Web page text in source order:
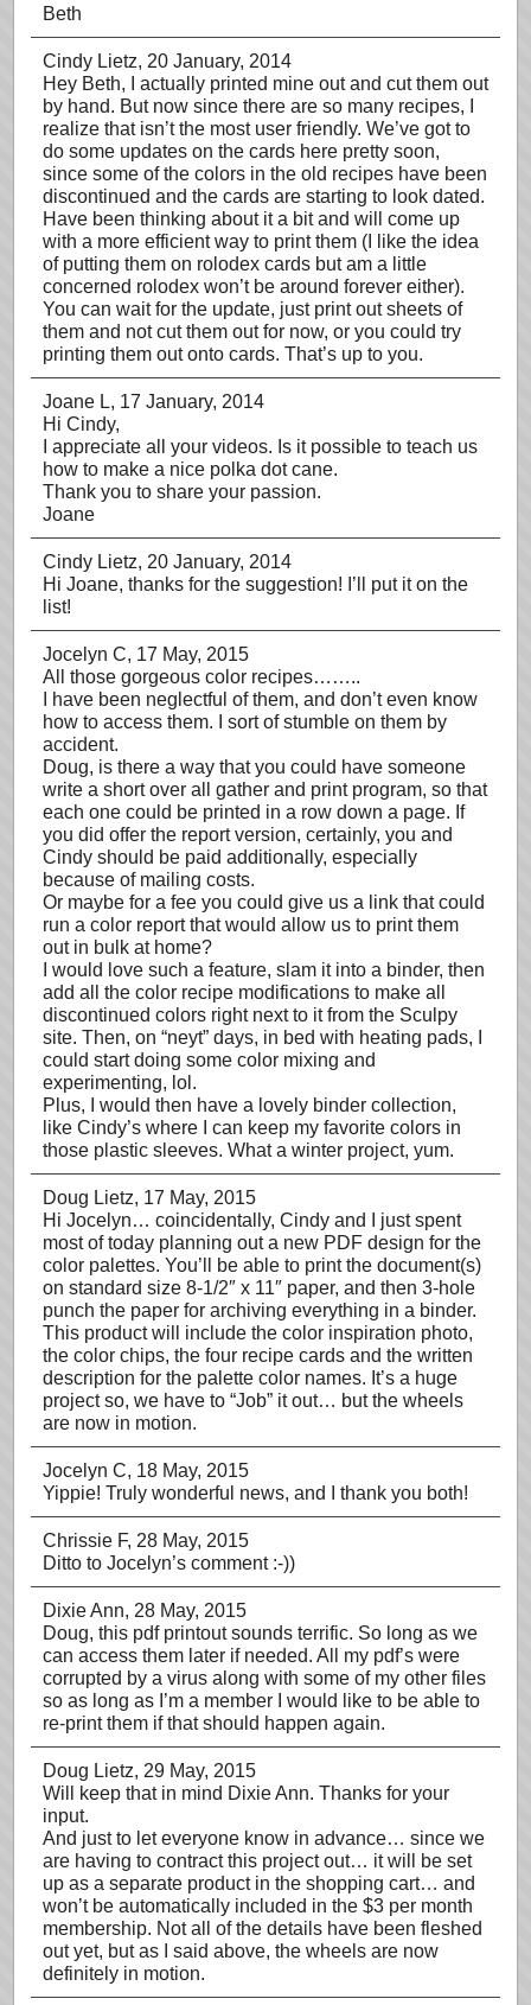
Beth
Cindy Lietz, 20 January, 2014
Hey Beth, I actually printed mine out and cut them out
by hand. But now since there are so many recipes, I
realize that isn’t the most user friendly. We’ve got to
do some updates on the cards here pretty soon,
since some of the colors in the old recipes have been
discontinued and the cards are starting to look dated.
Have been thinking about it a bit and will come up
with a more efficient way to print them (I like the idea
of putting them on rolodex cards but am a little
concerned rolodex won’t be around forever either).
You can wait for the update, just print out sheets of
them and not cut them out for now, or you could try
printing them out onto cards. That’s up to you.
Joane L, 17 January, 2014
Hi Cindy,
I appreciate all your videos. Is it possible to teach us
how to make a nice polka dot cane.
Thank you to share your passion.
Joane
Cindy Lietz, 20 January, 2014
Hi Joane, thanks for the suggestion! I’ll put it on the
list!
Jocelyn C, 17 May, 2015
All those gorgeous color recipes……..
I have been neglectful of them, and don’t even know
how to access them. I sort of stumble on them by
accident.
Doug, is there a way that you could have someone
write a short over all gather and print program, so that
each one could be printed in a row down a page. If
you did offer the report version, certainly, you and
Cindy should be paid additionally, especially
because of mailing costs.
Or maybe for a fee you could give us a link that could
run a color report that would allow us to print them
out in bulk at home?
I would love such a feature, slam it into a binder, then
add all the color recipe modifications to make all
discontinued colors right next to it from the Sculpy
site. Then, on “neyt” days, in bed with heating pads, I
could start doing some color mixing and
experimenting, lol.
Plus, I would then have a lovely binder collection,
like Cindy’s where I can keep my favorite colors in
those plastic sleeves. What a winter project, yum.
Doug Lietz, 17 May, 2015
Hi Jocelyn… coincidentally, Cindy and I just spent
most of today planning out a new PDF design for the
color palettes. You’ll be able to print the document(s)
on standard size 8-1/2″ x 11″ paper, and then 3-hole
punch the paper for archiving everything in a binder.
This product will include the color inspiration photo,
the color chips, the four recipe cards and the written
description for the palette color names. It’s a huge
project so, we have to “Job” it out… but the wheels
are now in motion.
Jocelyn C, 18 May, 2015
Yippie! Truly wonderful news, and I thank you both!
Chrissie F, 28 May, 2015
Ditto to Jocelyn’s comment :-))
Dixie Ann, 28 May, 2015
Doug, this pdf printout sounds terrific. So long as we
can access them later if needed. All my pdf’s were
corrupted by a virus along with some of my other files
so as long as I’m a member I would like to be able to
re-print them if that should happen again.
Doug Lietz, 29 May, 2015
Will keep that in mind Dixie Ann. Thanks for your
input.
And just to let everyone know in advance… since we
are having to contract this project out… it will be set
up as a separate product in the shopping cart… and
won’t be automatically included in the $3 per month
membership. Not all of the details have been fleshed
out yet, but as I said above, the wheels are now
definitely in motion.